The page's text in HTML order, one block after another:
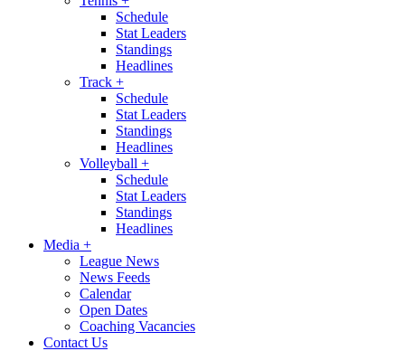
Schedule
Stat Leaders
Standings
Headlines
Track +
Schedule
Stat Leaders
Standings
Headlines
Volleyball +
Schedule
Stat Leaders
Standings
Headlines
Media +
League News
News Feeds
Calendar
Open Dates
Coaching Vacancies
Contact Us